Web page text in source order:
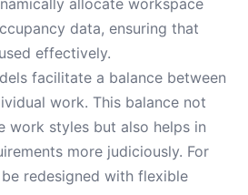
allocate workspace
data, ensuring that
effectively.
facilitate a balance between
work. This balance not
work styles but also helps in
more judiciously. For
redesigned with flexible